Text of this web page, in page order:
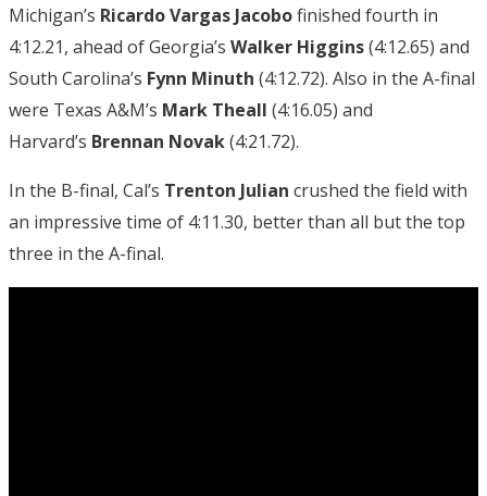
Michigan’s Ricardo Vargas Jacobofinished fourth in
4:12.21, ahead of Georgia’s Walker Higgins(4:12.65) and
South Carolina’s Fynn Minuth (4:12.72). Also in the A-final
were Texas A&M’s Mark Theall (4:16.05) and
Harvard’s Brennan Novak(4:21.72).
In the B-final, Cal’s Trenton Julian crushed the field with
an impressive time of 4:11.30, better than all but the top
three in the A-final.